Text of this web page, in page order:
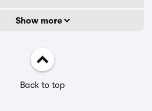
Show more
Back to top